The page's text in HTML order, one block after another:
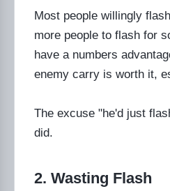
Most people willingly
more people to flash for
have a numbers
enemy carry is worth it,
The excuse "he'd just
did.
2. Wasting Flash